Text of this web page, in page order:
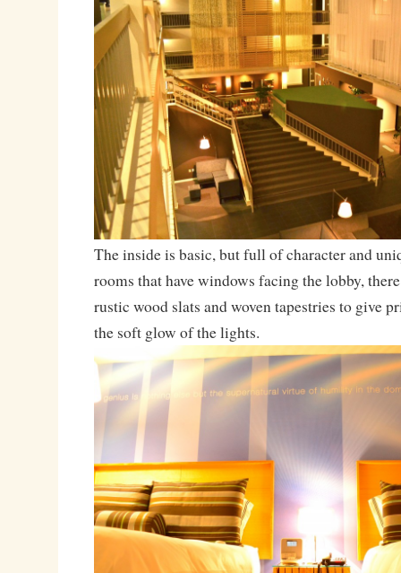
The inside is basic, but full of character and
rooms that have windows facing the lobby,
rustic wood slats and woven tapestries to give
the soft glow of the lights.